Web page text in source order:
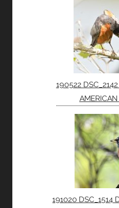
190522
191020 DSC_1514